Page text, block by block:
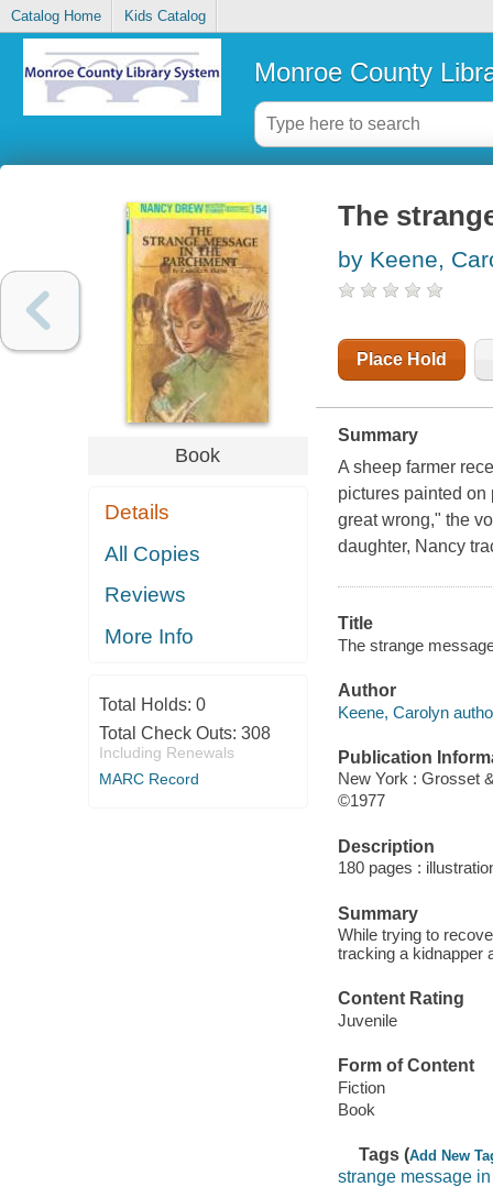
Catalog Home Kids Catalog
Monroe County
Book
Details
All Copies
Reviews
More Info
Total Holds: 0
Total Check Outs: 308
Including Renewals
MARC Record
The
by Keene,
Place Hold
Summary
A sheep farmer
pictures painted on
great wrong," the
daughter, Nancy
Title
The strange
Author
Keene, Carolyn
Publication
New York : Grosset
©1977
Description
180 pages :
Summary
While trying to
tracking a kidnapper
Content Rating
Juvenile
Form of Content
Fiction
Book
Tags (Add New
strange message